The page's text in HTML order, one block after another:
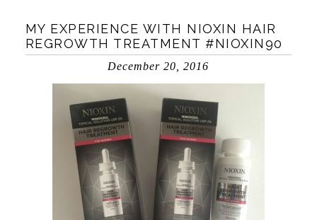
MY EXPERIENCE WITH NIOXIN HAIR
REGROWTH TREATMENT #NIOXIN90
December 20, 2016